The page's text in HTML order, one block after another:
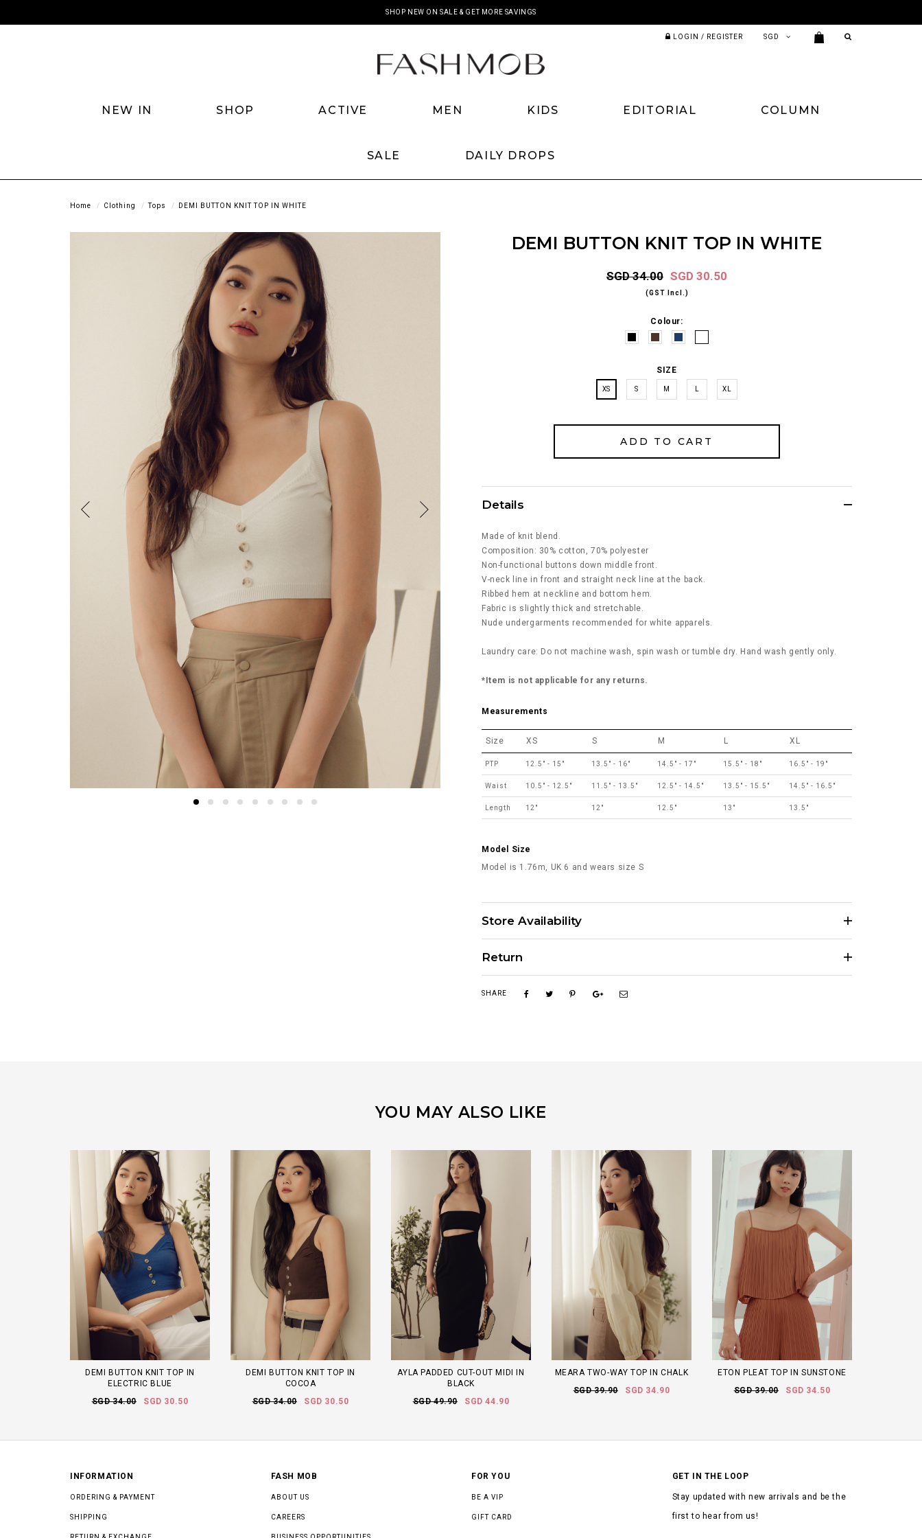
SHOP NEW ON SALE & GET MORE SAVINGS
LOGIN / REGISTER
NEW IN SHOP ACTIVE MEN KIDS EDITORIAL COLUMN
SALE DAILY DROPS
Home Clothing Tops DEMI BUTTON KNIT TOP IN WHITE
DEMI BUTTON KNIT TOP IN WHITE
SGD 34.00 SGD 30.50
(GST Incl.)
Colour:
SIZE
XS S M XL
Details
Made of knit blend.
Composition: 30% cotton, 70% polyester
Non-functional buttons down middle front.
V-neck line in front and straight neck line at the back.
Ribbed hem at neckline and bottom hem.
Fabric is slightly thick and stretchable.
Nude undergarments recommended for white apparels.
Laundry care: Do not machine wash, spin wash or tumble dry. Hand wash gently only.
*Item is not applicable for any returns.
Measurements
Size XS S M L XL
PTP 12.5" - 15" 13.5" - 16" 14.5" - 17" 15.5" - 18" 16.5" - 19"
Waist 10.5" - 12.5" 11.5" - 13.5" 12.5" - 14.5" 13.5" - 15.5" 14.5" - 16.5"
Length 12" 12" 12.5" 13" 13.5"
Model Size
Model is 1.76m, UK 6 and wears size S
Store Availability
Return
SHARE
YOU MAY ALSO LIKE
DEMI BUTTON KNIT TOP IN
ELECTRIC BLUE
SGD 34.00
SGD 30.50
DEMI BUTTON KNIT TOP IN
COCOA
SGD 34.00
SGD 30.50
AYLA PADDED CUT-OUT MIDI IN
BLACK
SGD 49.90
SGD 44.90
MEARA TWO-WAY TOP IN CHALK
SGD 39.90
SGD 34.90
ETON PLEAT TOP IN SUNSTONE
SGD 39.00
SGD 34.50
INFORMATION
ORDERING & PAYMENT
SHIPPING
FASH MOB
ABOUT US
CAREERS
FOR YOU
BE A VIP
GIFT CARD
GET IN THE LOOP
Stay updated with new arrivals and be the
first to hear from us!